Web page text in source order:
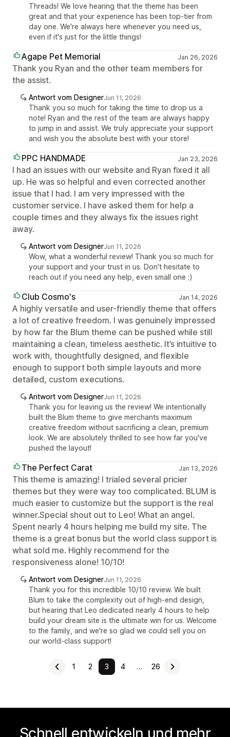
Threads! We love hearing that the theme has been
great and that your experience has been top-tier from
day one. We're always here whenever you need us,
even if it's just for the little things!
Agape Pet Memorial Jan 26, 2026
Thank you Ryan and the other team members for
the assist.
Antwort vom DesignerJun 11, 2026
Thank you so much for taking the time to drop us a
note! Ryan and the rest of the team are always happy
to jump in and assist. We truly appreciate your support
and wish you the absolute best with your store!
PPC HANDMADE Jan 23, 2026
I had an issues with our website and Ryan fixed it all
up. He was so helpful and even corrected another
issue that I had. I am very impressed with the
customer service. I have asked them for help a
couple times and they always fix the issues right
away.
Antwort vom DesignerJun 11, 2026
Wow, what a wonderful review! Thank you so much for
your support and your trust in us. Don't hesitate to
reach out if you need any help, even small one :)
Club Cosmo's Jan 14, 2026
A highly versatile and user-friendly theme that offers
a lot of creative freedom. I was genuinely impressed
by how far the Blum theme can be pushed while still
maintaining a clean, timeless aesthetic. It’s intuitive to
work with, thoughtfully designed, and flexible
enough to support both simple layouts and more
detailed, custom executions.
Antwort vom DesignerJun 11, 2026
Thank you for leaving us the review! We intentionally
built the Blum theme to give merchants maximum
creative freedom without sacrificing a clean, premium
look. We are absolutely thrilled to see how far you've
pushed the layout!
The Perfect Carat Jan 13, 2026
This theme is amazing! I trialed several pricier
themes but they were way too complicated. BLUM is
much easier to customize but the support is the real
winner.Special shout out to Leo! What an angel.
Spent nearly 4 hours helping me build my site. The
theme is a great bonus but the world class support is
what sold me. Highly recommend for the
responsiveness alone! 10/10!
Antwort vom DesignerJun 11, 2026
Thank you for this incredible 10/10 review. We built
Blum to take the complexity out of high-end design,
but hearing that Leo dedicated nearly 4 hours to help
build your dream site is the ultimate win for us. Welcome
to the family, and we're so glad we could sell you on
our world-class support!
1 2 3 4 … 26
Schnell entwickeln und mehr